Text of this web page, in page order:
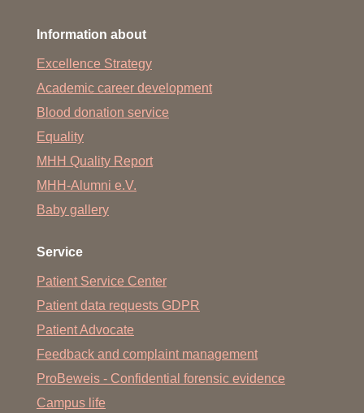
Information about
Excellence Strategy
Academic career development
Blood donation service
Equality
MHH Quality Report
MHH-Alumni e.V.
Baby gallery
Service
Patient Service Center
Patient data requests GDPR
Patient Advocate
Feedback and complaint management
ProBeweis - Confidential forensic evidence
Campus life